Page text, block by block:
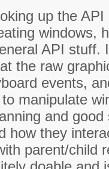
up the
windows,
API stuff.
the raw
events,
manipulate
and
how they
parent/child